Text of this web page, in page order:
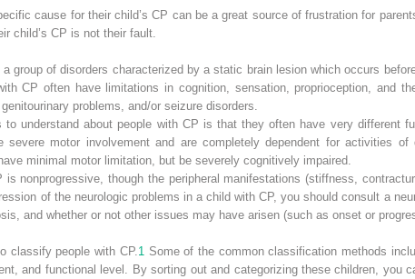
cause for their child’s CP can be a great source of frustration for
child’s CP is not their fault.
group of disorders characterized by a static brain lesion which occurs
CP often have limitations in cognition, sensation, proprioception, and
problems, and/or seizure disorders.
understand about people with CP is that they often have very different
severe motor involvement and are completely dependent for activities
minimal motor limitation, but be severely cognitively impaired.
nonprogressive, though the peripheral manifestations (stiffness,
of the neurologic problems in a child with CP, you should consult a
and whether or not other issues may have arisen (such as onset or
classify people with CP. 1 Some of the common classification methods
and functional level. By sorting out and categorizing these children, you